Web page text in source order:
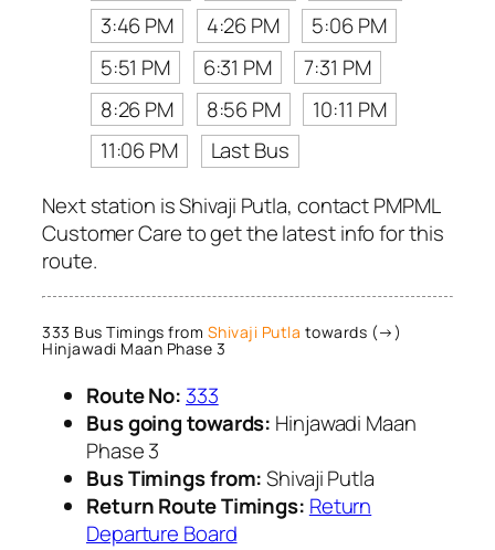
3:46 PM
4:26 PM
5:06 PM
5:51 PM
6:31 PM
7:31 PM
8:26 PM
8:56 PM
10:11 PM
11:06 PM
Last Bus
Next station is Shivaji Putla, contact PMPML
Customer Care to get the latest info for this
route.
333 Bus Timings from Shivaji Putla towards (→)
Hinjawadi Maan Phase 3
Route No: 333
Bus going towards: Hinjawadi Maan
Phase 3
Bus Timings from:Shivaji Putla
Return Route Timings: Return
Departure Board